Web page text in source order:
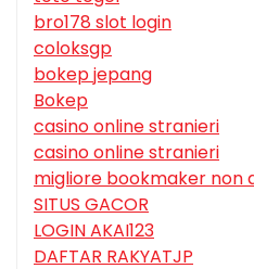
bro178 slot login
coloksgp
bokep jepang
Bokep
casino online stranieri
casino online stranieri
migliore bookmaker non
SITUS GACOR
LOGIN AKAI123
DAFTAR RAKYATJP